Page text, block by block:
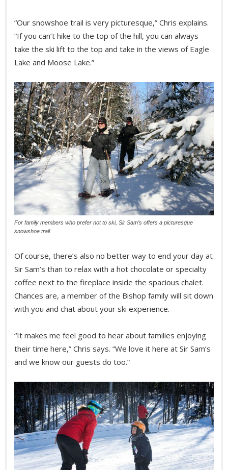
“Our snowshoe trail is very picturesque,” Chris explains.
“If you can’t hike to the top of the hill, you can always
take the ski lift to the top and take in the views of Eagle
Lake and Moose Lake.”
For family members who prefer not to ski, Sir Sam’s offers a picturesque
snowshoe trail
Of course, there’s also no better way to end your day at
Sir Sam’s than to relax with a hot chocolate or specialty
coffee next to the fireplace inside the spacious chalet.
Chances are, a member of the Bishop family will sit down
with you and chat about your ski experience.
“It makes me feel good to hear about families enjoying
their time here,” Chris says. “We love it here at Sir Sam’s
and we know our guests do too.”